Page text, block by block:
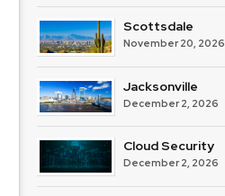
Scottsdale
November 20, 2026
Jacksonville
December 2, 2026
Cloud Security
December 2, 2026